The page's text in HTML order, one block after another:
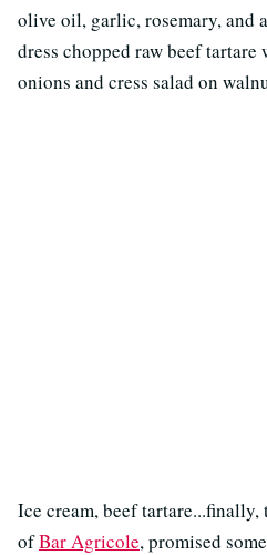
olive oil, garlic, rosemary, and
dress chopped raw beef
onions and cress salad on
Ice cream, beef
ofBar Agricole, promised